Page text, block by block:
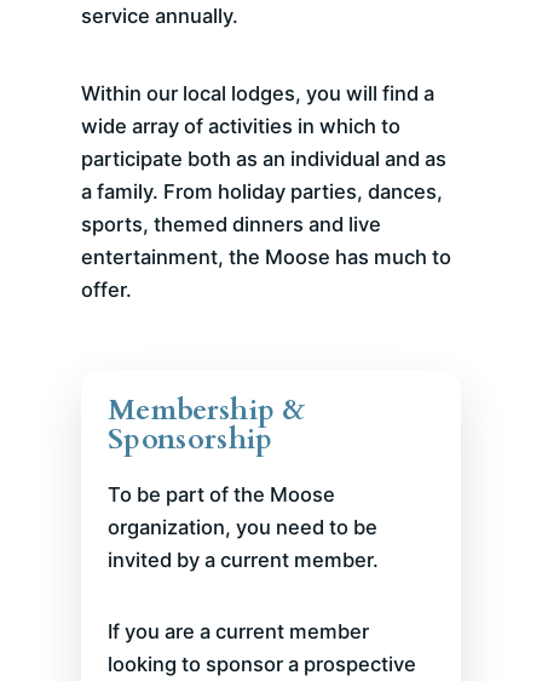
service annually.
Within our local lodges, you will find a
wide array of activities in which to
participate both as an individual and as
a family. From holiday parties, dances,
sports, themed dinners and live
entertainment, the Moose has much to
offer.
Membership &
Sponsorship
To be part of the Moose
organization, you need to be
invited by a current member.
If you are a current member
looking to sponsor a prospective